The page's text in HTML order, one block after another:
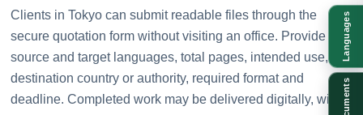
Clients in Tokyo can submit readable files through the
secure quotation form without visiting an office. Provide the
source and target languages, total pages, intended use,
destination country or authority, required format and
deadline. Completed work may be delivered digitally, with
Languages
Documents